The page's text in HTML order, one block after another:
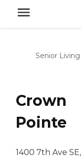
Senior Living
Crown
Pointe
1400 7th Ave SE,